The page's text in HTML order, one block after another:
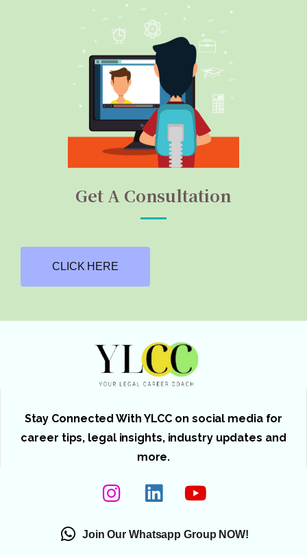
Get A Consultation
CLICK HERE
Stay Connected With YLCC on social media for
career tips, legal insights, industry updates and
more.
Join Our Whatsapp Group NOW!